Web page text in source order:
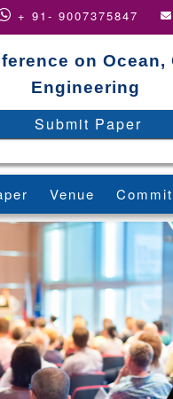
+ 91- 9007375847
on Ocean,
Engineering
Submit Paper
Venue